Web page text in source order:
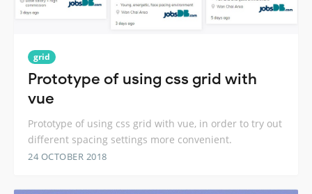
grid
Prototype of using css grid with
vue
Prototype of using css grid with vue, in order to try out
different spacing settings more convenient.
24 OCTOBER 2018